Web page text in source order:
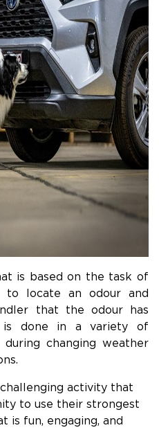
is based on the task of
to locate an odour and
that the odour has
is done in a variety of
changing weather
activity that
to use their strongest
is fun, engaging, and